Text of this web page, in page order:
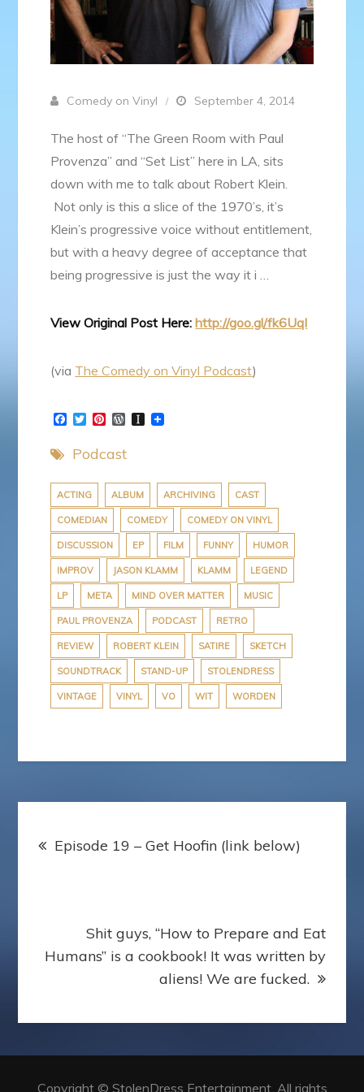
Comedy on Vinyl September 4, 2014
The host of “The Green Room with Paul
Provenza” and “Set List” here in LA, sits
down with me to talk about Robert Klein.
Not only is this a slice of the 1970’s, it’s
Klein’s progressive voice without entitlement,
but with a heavy degree of acceptance that
being progressive is just the way it i …
View Original Post Here:http://goo.gl/fk6Uql
(via The Comedy on Vinyl Podcast)
F
e
o
o
k
T
t
e
r
P
t
r
e
s
t
W
d
r
e
s
s
p
p
e
r
Podcast
ACTING ALBUM ARCHIVING CAST
COMEDIAN COMEDY COMEDY ON VINYL
DISCUSSION EP FILM FUNNY HUMOR
IMPROV JASON KLAMM KLAMM LEGEND
LP META MIND OVER MATTER MUSIC
PAUL PROVENZA PODCAST RETRO
REVIEW ROBERT KLEIN SATIRE SKETCH
SOUNDTRACK STAND-UP STOLENDRESS
VINTAGE VINYL VO WIT WORDEN
navigation
Episode 19 – Get Hoofin (link below)
Shit guys, “How to Prepare and Eat
Humans” is a cookbook! It was written by
aliens! We are fucked.
Copyright © StolenDress Entertainment. All rights